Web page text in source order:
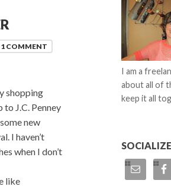
1 COMMENT
shopping
J.C. Penney
new
I haven’t
when I don’t
like
I am a
about all of
keep it all
SOCIALIZE